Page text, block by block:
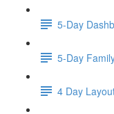
5-Day
5-Day
4 Day